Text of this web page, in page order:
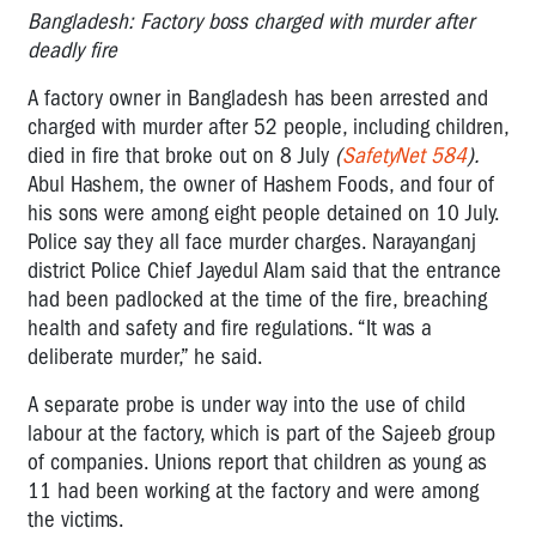
Bangladesh: Factory boss charged with murder after
deadly fire
A factory owner in Bangladesh has been arrested and
charged with murder after 52 people, including children,
died in fire that broke out on 8 July (SafetyNet 584).
Abul Hashem, the owner of Hashem Foods, and four of
his sons were among eight people detained on 10 July.
Police say they all face murder charges. Narayanganj
district Police Chief Jayedul Alam said that the entrance
had been padlocked at the time of the fire, breaching
health and safety and fire regulations. “It was a
deliberate murder,” he said.
A separate probe is under way into the use of child
labour at the factory, which is part of the Sajeeb group
of companies. Unions report that children as young as
11 had been working at the factory and were among
the victims.